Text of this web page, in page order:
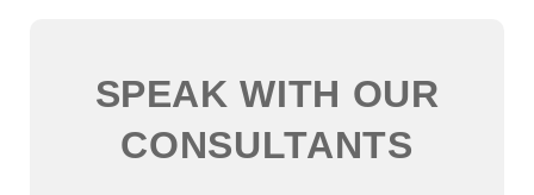
SPEAK WITH OUR
CONSULTANTS